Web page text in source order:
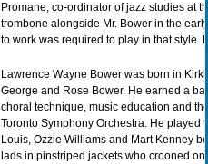
Promane, co-ordinator of jazz studies at
trombone alongside Mr. Bower in the
to work was required to play in that style.
Lawrence Wayne Bower was born in
George and Rose Bower. He earned a
choral technique, music education and
Toronto Symphony Orchestra. He played
Louis, Ozzie Williams and Mart Kenney
lads in pinstriped jackets who crooned on